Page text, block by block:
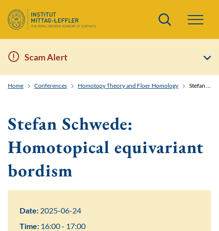
Search
Scam Alert
Home Conferences Homotopy Theory and Floer Homology Stefan Schwede: Homotopical equivariant bordism
Stefan Schwede:
Homotopical equivariant
bordism
Date: 2025-06-24
Time: 16:00 - 17:00